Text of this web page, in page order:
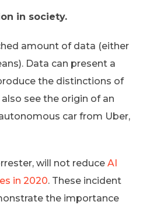
in society.
amount of data (either
Data can present a
the distinctions of
see the origin of an
car from Uber,
will not reduce AI
in 2020. These incident
the importance